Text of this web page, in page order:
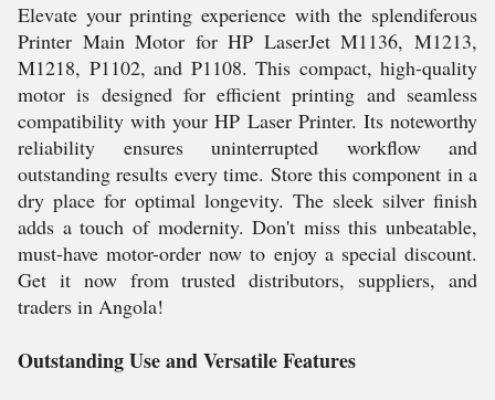
Elevate your printing experience with the splendiferous
Printer Main Motor for HP LaserJet M1136, M1213,
M1218, P1102, and P1108. This compact, high-quality
motor is designed for efficient printing and seamless
compatibility with your HP Laser Printer. Its noteworthy
reliability ensures uninterrupted workflow and
outstanding results every time. Store this component in a
dry place for optimal longevity. The sleek silver finish
adds a touch of modernity. Don't miss this unbeatable,
must-have motor-order now to enjoy a special discount.
Get it now from trusted distributors, suppliers, and
traders in Angola!
Outstanding Use and Versatile Features